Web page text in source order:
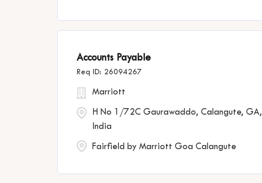
Accounts Payable
26094267
H No 1/72C Gaurawaddo, Calangute, GA,
India
Marriott
Fairfield by Marriott Goa Calangute